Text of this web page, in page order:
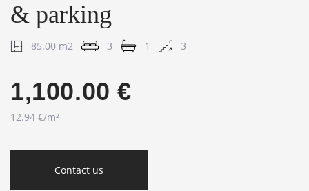
& parking
85.00 m2 3 1 3
1,100.00 €
12.94 €/m²
Contact us